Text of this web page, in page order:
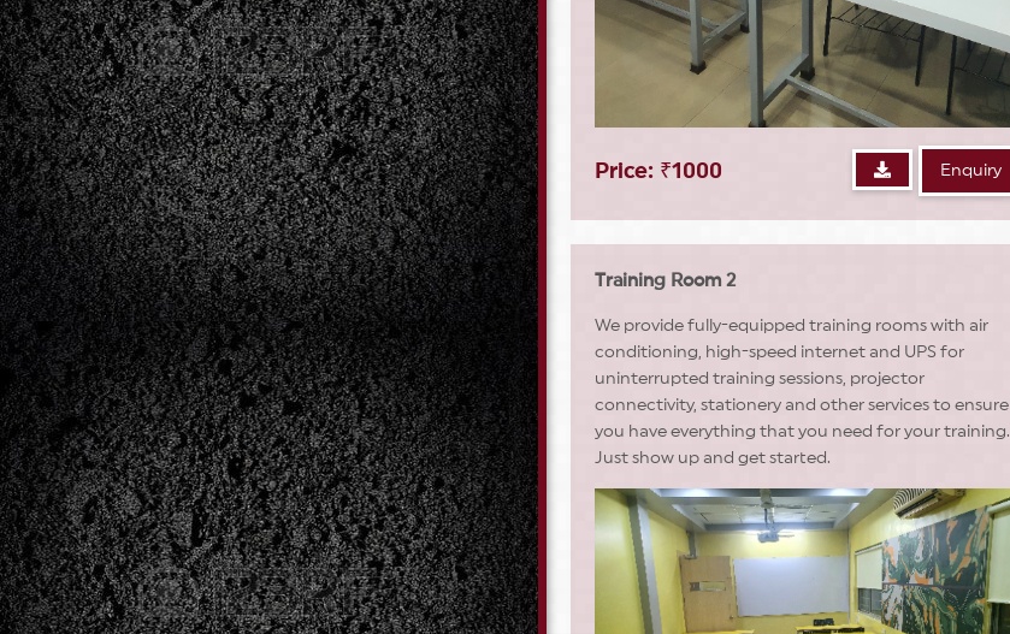
Price: ₹1000 Enquiry
Training Room 2
We provide fully-equipped training rooms with air
conditioning, high-speed internet and UPS for
uninterrupted training sessions, projector
connectivity, stationery and other services to ensure
you have everything that you need for your training.
Just show up and get started.